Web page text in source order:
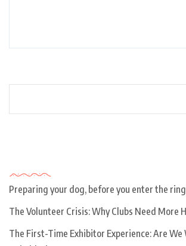
Preparing your dog, before you enter the
The Volunteer Crisis: Why Clubs Need More
The First-Time Exhibitor Experience: Are We